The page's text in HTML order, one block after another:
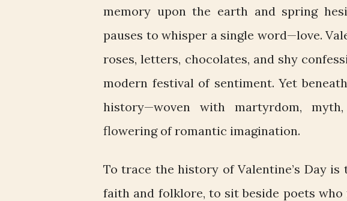
memory upon the earth and spring
pauses to whisper a single word—love.
roses, letters, chocolates, and shy
modern festival of sentiment. Yet
history—woven with martyrdom,
flowering of romantic imagination.
To trace the history of Valentine’s Day
faith and folklore, to sit beside poets